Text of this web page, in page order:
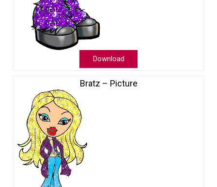
Download
Bratz – Picture